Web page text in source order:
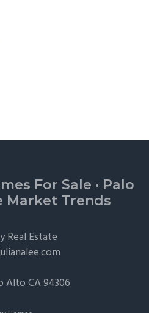
For Sale · Palo
Market Trends
Real Estate
AltoCA 94306